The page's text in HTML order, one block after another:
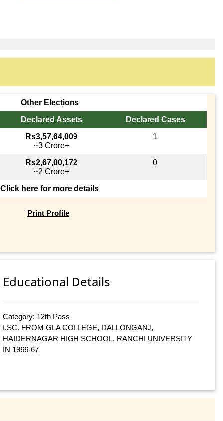
Other Elections
Declared Assets
Declared Cases
Rs3,57,64,009
~3 Crore+
1
Rs2,67,00,172
~2 Crore+
0
Click here for more details
Print Profile
Educational Details
Category: 12th Pass
I.SC. FROM GLA COLLEGE, DALLONGANJ,
HAIDERNAGAR HIGH SCHOOL, RANCHI UNIVERSITY
IN 1966-67